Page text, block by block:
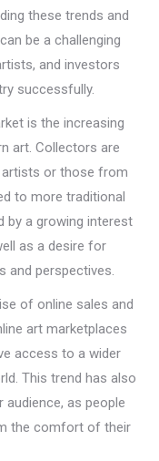
these trends and
be a challenging
and investors
successfully.
is the increasing
art. Collectors are
artists or those from
to more traditional
by a growing interest
as a desire for
and perspectives.
of online sales and
art marketplaces
access to a wider
This trend has also
as people
the comfort of their